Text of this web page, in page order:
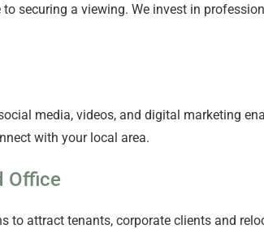
securing a viewing. We invest in
media, videos, and digital marketing
with your local area.
Office
to attract tenants, corporate clients and